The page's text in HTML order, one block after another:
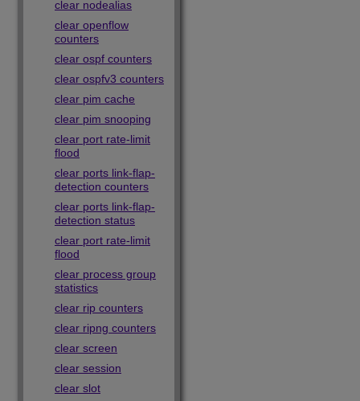
clear nodealias
clear openflow
counters
clear ospf counters
clear ospfv3 counters
clear pim cache
clear pim snooping
clear port rate-limit
flood
clear ports link-flap-
detection counters
clear ports link-flap-
detection status
clear port rate-limit
flood
clear process group
statistics
clear rip counters
clear ripng counters
clear screen
clear session
clear slot